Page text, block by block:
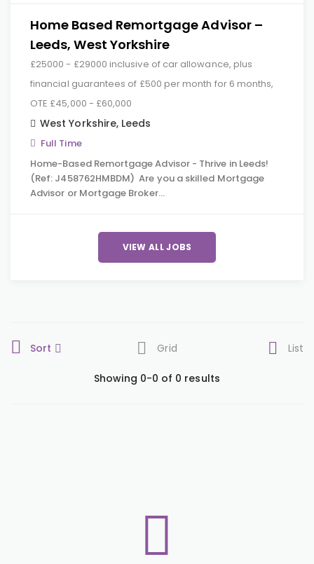
Home Based Remortgage Advisor –
Leeds, West Yorkshire
£25000 - £29000 inclusive of car allowance, plus
financial guarantees of £500 per month for 6 months,
OTE £45,000 - £60,000
West Yorkshire, Leeds
Full Time
Home-Based Remortgage Advisor - Thrive in Leeds!
(Ref: J458762HMBDM) Are you a skilled Mortgage
Advisor or Mortgage Broker…
VIEW ALL JOBS
Sort Grid List
Showing 0-0 of 0 results